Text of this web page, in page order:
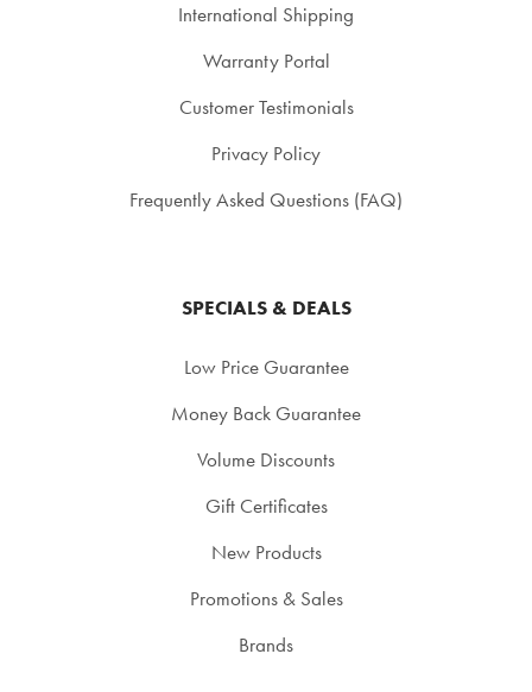
International Shipping
Warranty Portal
Customer Testimonials
Privacy Policy
Frequently Asked Questions (FAQ)
SPECIALS & DEALS
Low Price Guarantee
Money Back Guarantee
Volume Discounts
Gift Certificates
New Products
Promotions & Sales
Brands